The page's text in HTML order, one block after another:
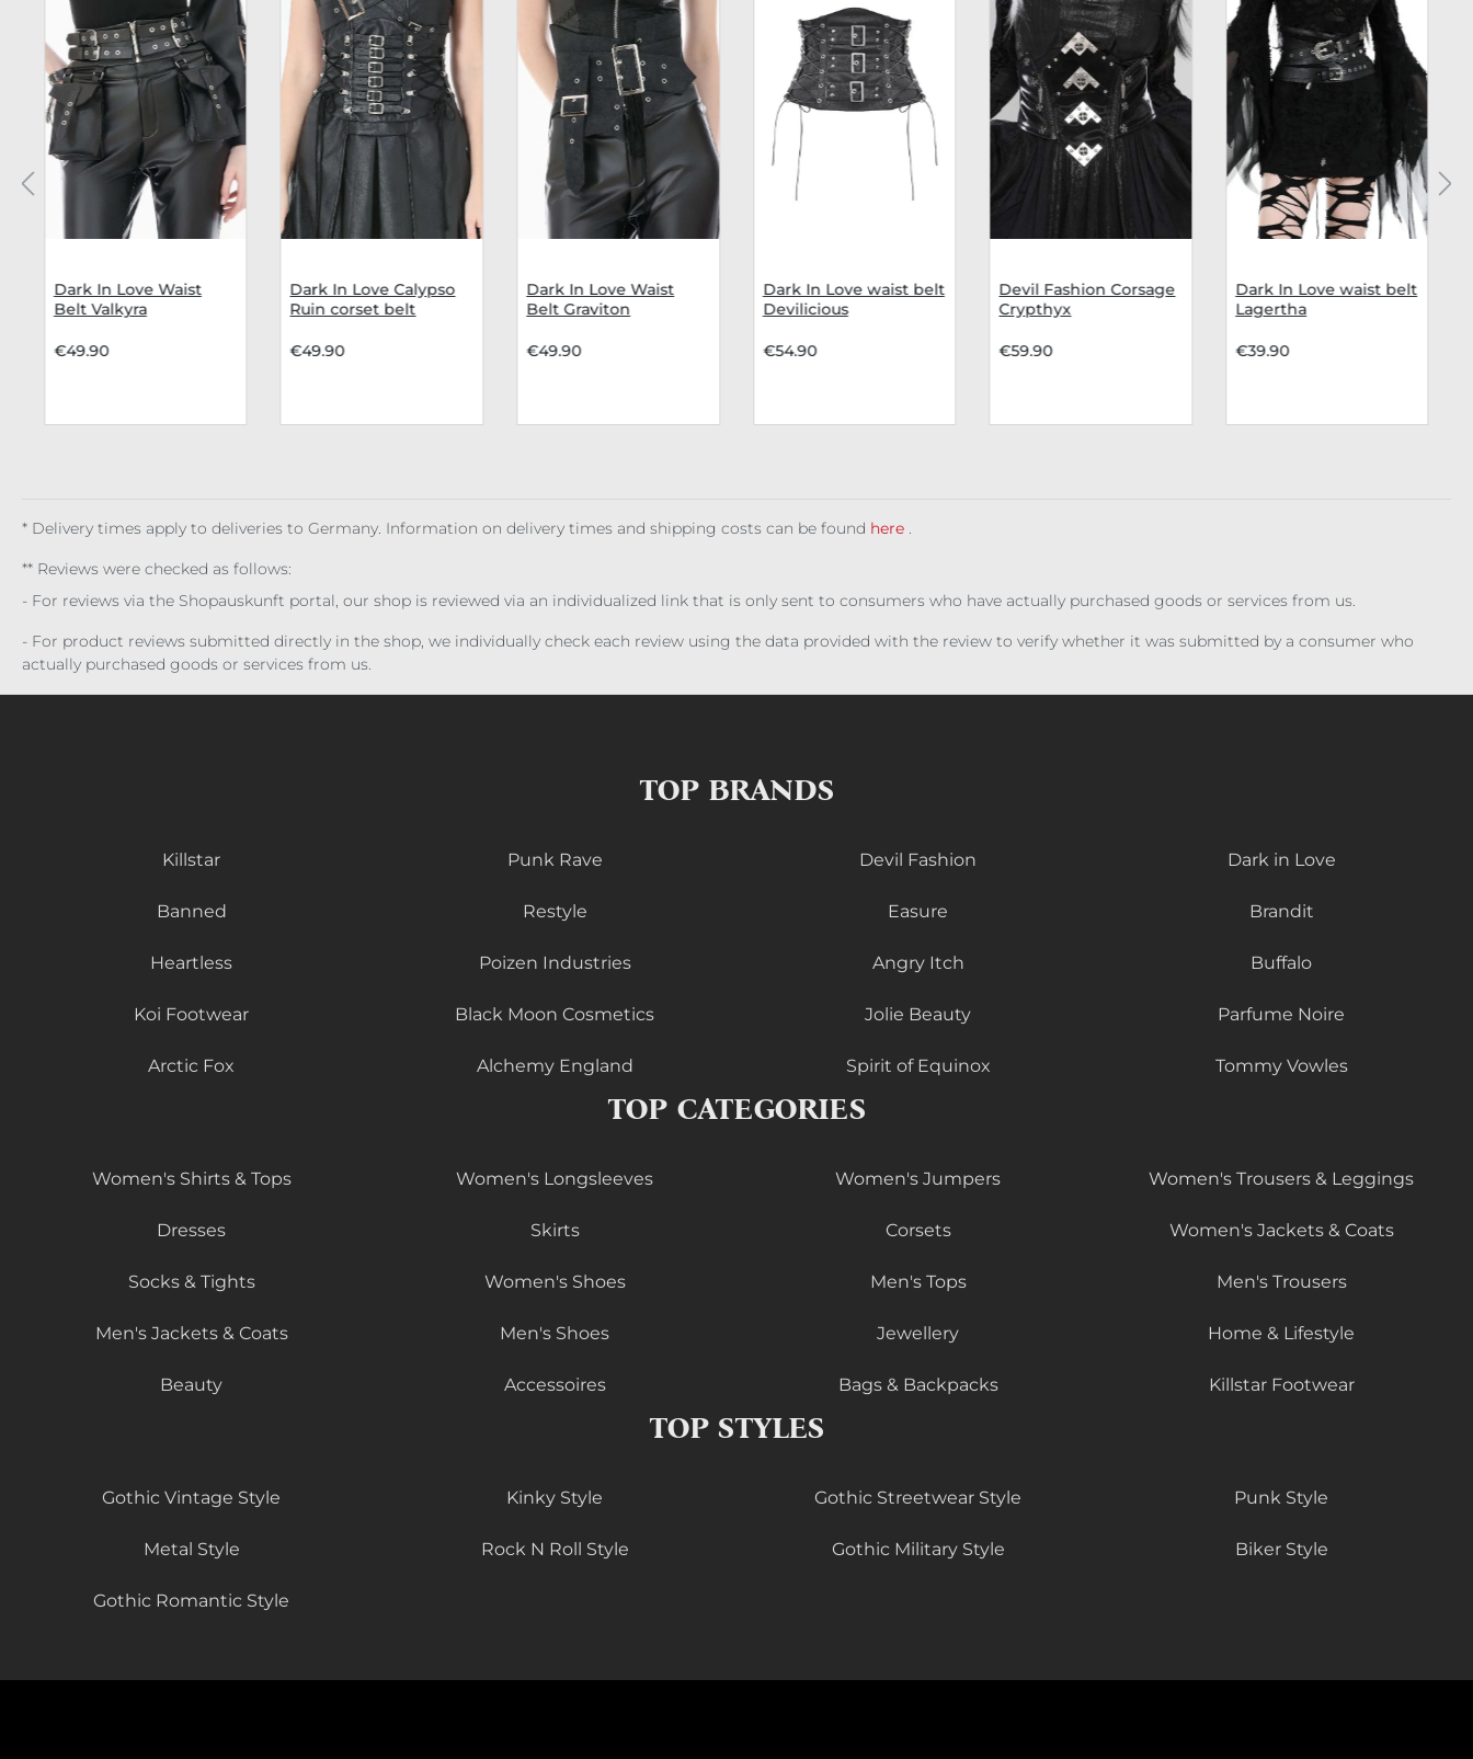
Dark In Love Waist
Belt Valkyra
€49.90
Dark In Love Calypso
Ruin corset belt
€49.90
Dark In Love Waist
Belt Graviton
€49.90
Dark In Love waist belt
Devilicious
€54.90
Devil Fashion Corsage
Crypthyx
€59.90
Dark In Love waist belt
Lagertha
€39.90
* Delivery times apply to deliveries to Germany. Information on delivery times and shipping costs can be found here .
** Reviews were checked as follows:
- For reviews via the Shopauskunft portal, our shop is reviewed via an individualized link that is only sent to consumers who have actually purchased goods or services from us.
- For product reviews submitted directly in the shop, we individually check each review using the data provided with the review to verify whether it was submitted by a consumer who
actually purchased goods or services from us.
TOP BRANDS
Killstar Punk Rave Devil Fashion Dark in Love
Banned Restyle Easure Brandit
Heartless Poizen Industries Angry Itch Buffalo
Koi Footwear Black Moon Cosmetics Jolie Beauty Parfume Noire
Arctic Fox Alchemy England Spirit of Equinox Tommy Vowles
TOP CATEGORIES
Women's Shirts & Tops Women's Longsleeves Women's Jumpers Women's Trousers & Leggings
Dresses Skirts Corsets Women's Jackets & Coats
Socks & Tights Women's Shoes Men's Tops Men's Trousers
Men's Jackets & Coats Men's Shoes Jewellery Home & Lifestyle
Beauty Accessoires Bags & Backpacks Killstar Footwear
TOP STYLES
Gothic Vintage Style Kinky Style Gothic Streetwear Style Punk Style
Metal Style Rock N Roll Style Gothic Military Style Biker Style
Gothic Romantic Style